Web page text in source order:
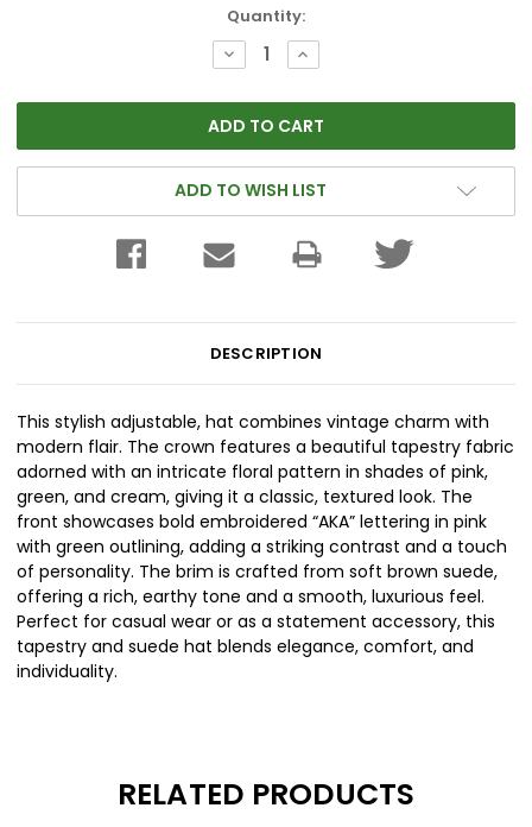
Quantity:
DECREASE
QUANTITY:
INCREASE
QUANTITY:
ADD TO WISH LIST
DESCRIPTION
This stylish adjustable, hat combines vintage charm with
modern flair. The crown features a beautiful tapestry fabric
adorned with an intricate floral pattern in shades of pink,
green, and cream, giving it a classic, textured look. The
front showcases bold embroidered “AKA” lettering in pink
with green outlining, adding a striking contrast and a touch
of personality. The brim is crafted from soft brown suede,
offering a rich, earthy tone and a smooth, luxurious feel.
Perfect for casual wear or as a statement accessory, this
tapestry and suede hat blends elegance, comfort, and
individuality.
RELATED PRODUCTS